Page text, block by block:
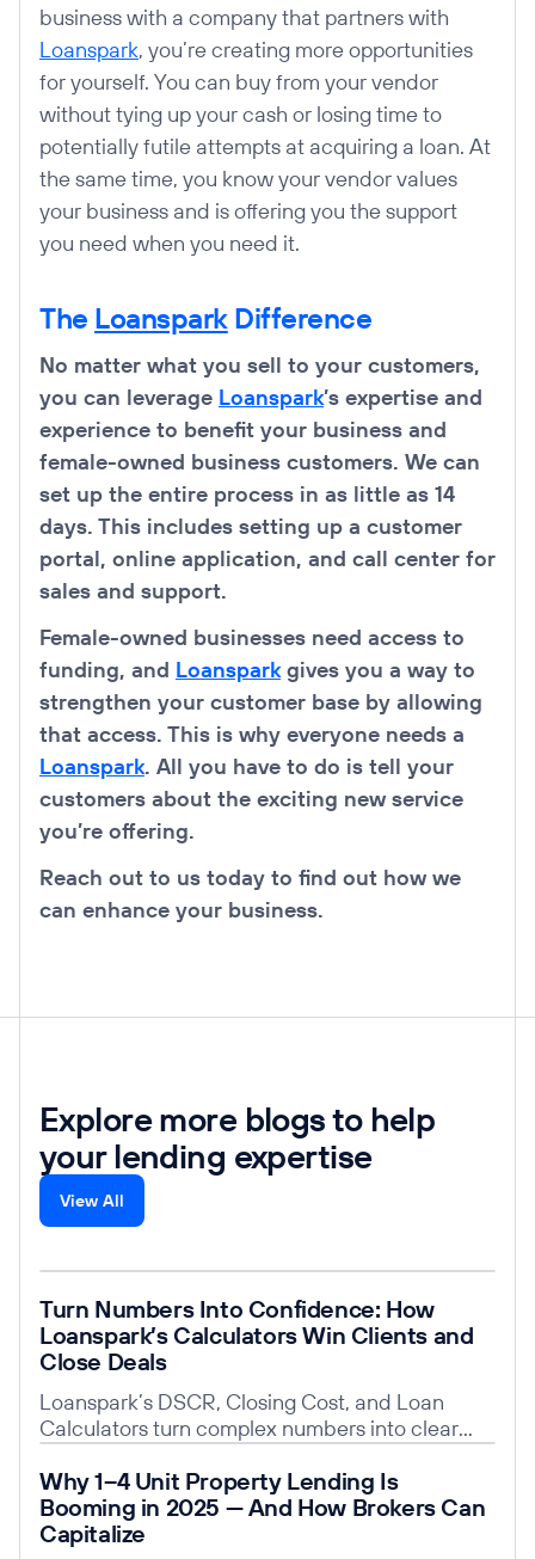
business with a company that partners with
Loanspark, you’re creating more opportunities
for yourself. You can buy from your vendor
without tying up your cash or losing time to
potentially futile attempts at acquiring a loan. At
the same time, you know your vendor values
your business and is offering you the support
you need when you need it.
The LoansparkDifference
No matter what you sell to your customers,
you can leverage Loanspark’s expertise and
experience to benefit your business and
female-owned business customers. We can
set up the entire process in as little as 14
days. This includes setting up a customer
portal, online application, and call center for
sales and support.
Female-owned businesses need access to
funding, and Loansparkgives you a way to
strengthen your customer base by allowing
that access. This is why everyone needs a
Loanspark. All you have to do is tell your
customers about the exciting new service
you’re offering.
Reach out to us today to find out how we
can enhance your business.
Explore more blogs to help
your lending expertise
View All
Turn Numbers Into Confidence: How
Loanspark’s Calculators Win Clients and
Close Deals
Loanspark’s DSCR, Closing Cost, and Loan
Calculators turn complex numbers into clear
you a competitive edge.
Why 1–4 Unit Property Lending Is
Booming in 2025 — And How Brokers Can
Capitalize